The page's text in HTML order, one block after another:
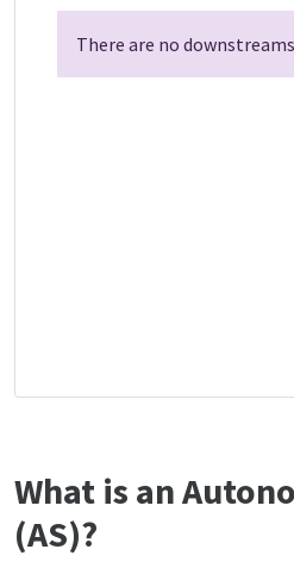
There are no
What is an
(AS)?